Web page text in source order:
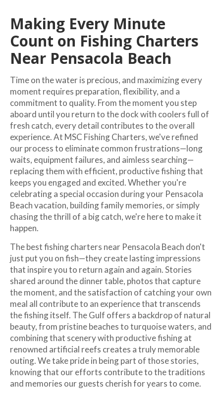
Making Every Minute
Count on Fishing Charters
Near Pensacola Beach
Time on the water is precious, and maximizing every
moment requires preparation, flexibility, and a
commitment to quality. From the moment you step
aboard until you return to the dock with coolers full of
fresh catch, every detail contributes to the overall
experience. At MSC Fishing Charters, we've refined
our process to eliminate common frustrations—long
waits, equipment failures, and aimless searching—
replacing them with efficient, productive fishing that
keeps you engaged and excited. Whether you're
celebrating a special occasion during your Pensacola
Beach vacation, building family memories, or simply
chasing the thrill of a big catch, we're here to make it
happen.
The best fishing charters near Pensacola Beach don't
just put you on fish—they create lasting impressions
that inspire you to return again and again. Stories
shared around the dinner table, photos that capture
the moment, and the satisfaction of catching your own
meal all contribute to an experience that transcends
the fishing itself. The Gulf offers a backdrop of natural
beauty, from pristine beaches to turquoise waters, and
combining that scenery with productive fishing at
renowned artificial reefs creates a truly memorable
outing. We take pride in being part of those stories,
knowing that our efforts contribute to the traditions
and memories our guests cherish for years to come.